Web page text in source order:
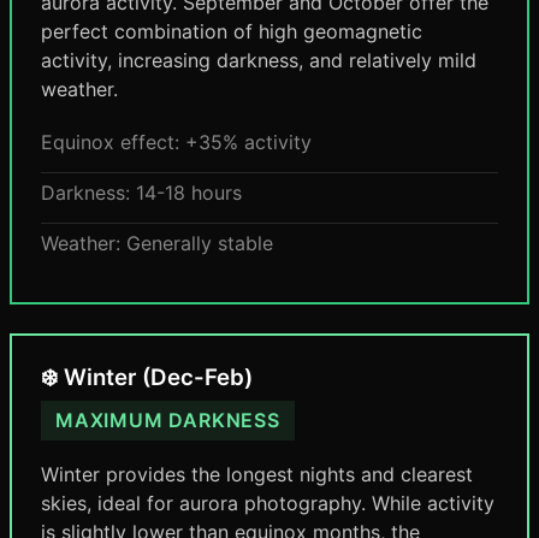
perfect combination of high geomagnetic
activity, increasing darkness, and relatively mild
weather.
Equinox effect: +35% activity
Darkness: 14-18 hours
Weather: Generally stable
❄️ Winter (Dec-Feb)
MAXIMUM DARKNESS
Winter provides the longest nights and clearest
skies, ideal for aurora photography. While activity
is slightly lower than equinox months, the